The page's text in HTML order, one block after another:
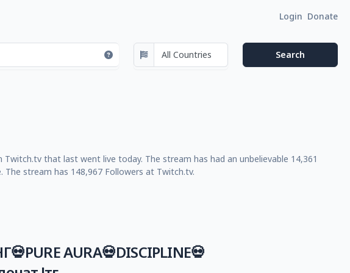
Login Donate
that last went live today. The stream has had an unbelievable 14,361
stream has 148,967 Followers at Twitch.tv.
AURA💀DISCIPLINE💀